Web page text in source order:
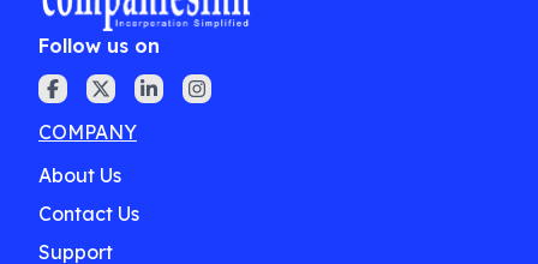
Follow us on
COMPANY
About Us
Contact Us
Support